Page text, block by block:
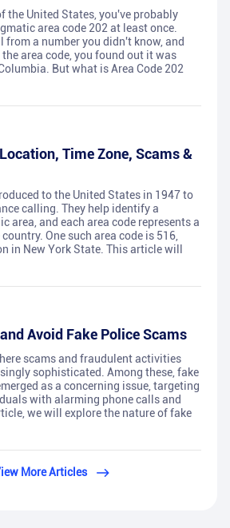
the United States, you've probably
area code 202 at least once.
from a number you didn't know, and
area code, you found out it was
But what is Area Code 202
Time Zone, Scams &
to the United States in 1947 to
calling. They help identify a
area, and each area code represents a
One such area code is 516,
in New York State. This article will
Avoid Fake Police Scams
scams and fraudulent activities
sophisticated. Among these, fake
as a concerning issue, targeting
with alarming phone calls and
we will explore the nature of fake
More Articles